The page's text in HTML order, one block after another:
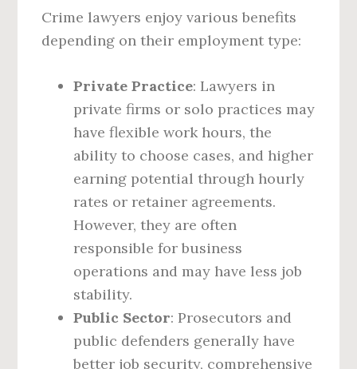
Crime lawyers enjoy various benefits
depending on their employment type:
Private Practice: Lawyers in
private firms or solo practices may
have flexible work hours, the
ability to choose cases, and higher
earning potential through hourly
rates or retainer agreements.
However, they are often
responsible for business
operations and may have less job
stability.
Public Sector: Prosecutors and
public defenders generally have
better job security, comprehensive